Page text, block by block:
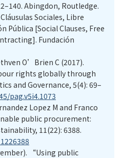
Abingdon, Routledge.
Sociales, Libre
Pública [Social Clauses, Free
Fundación
O’Brien C (2017).
rights globally through
and Governance, 5(4): 69–
pag.v5i4.1073
Lopez M and Franco
public procurement:
11(22): 6388.
“Using public